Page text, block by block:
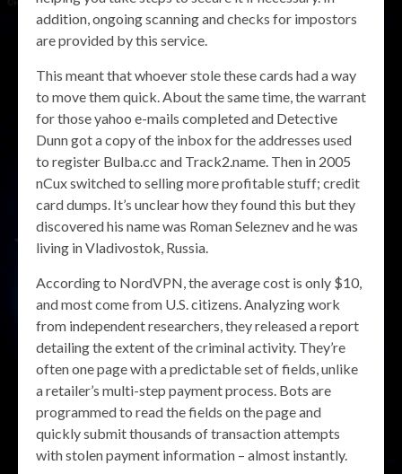
addition, ongoing scanning and checks for impostors
are provided by this service.
This meant that whoever stole these cards had a way
to move them quick. About the same time, the warrant
for those yahoo e-mails completed and Detective
Dunn got a copy of the inbox for the addresses used
to register Bulba.cc and Track2.name. Then in 2005
nCux switched to selling more profitable stuff; credit
card dumps. It’s unclear how they found this but they
discovered his name was Roman Seleznev and he was
living in Vladivostok, Russia.
According to NordVPN, the average cost is only $10,
and most come from U.S. citizens. Analyzing work
from independent researchers, they released a report
detailing the extent of the criminal activity. They’re
often one page with a predictable set of fields, unlike
a retailer’s multi-step payment process. Bots are
programmed to read the fields on the page and
quickly submit thousands of transaction attempts
with stolen payment information – almost instantly.